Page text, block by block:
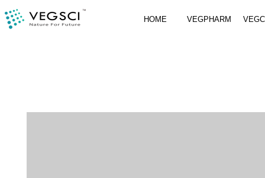
HOME VEGPHARM